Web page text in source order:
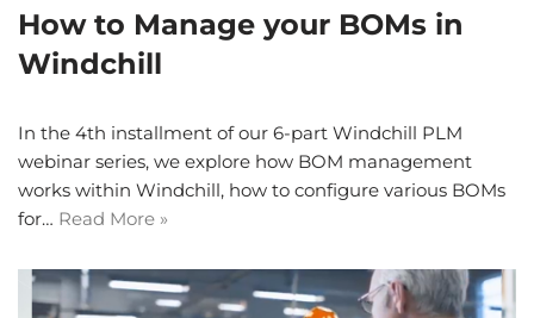
How to Manage your BOMs in
Windchill
In the 4th installment of our 6-part Windchill PLM
webinar series, we explore how BOM management
works within Windchill, how to configure various BOMs
for… Read More »